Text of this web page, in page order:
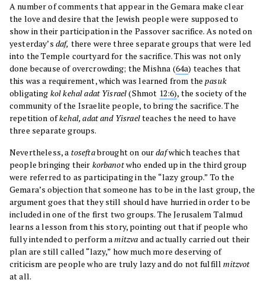
A number of comments that appear in the Gemara make clear
the love and desire that the Jewish people were supposed to
show in their participation in the Passover sacrifice. As noted on
yesterday’s daf, there were three separate groups that were led
into the Temple courtyard for the sacrifice. This was not only
done because of overcrowding; the Mishna (64a) teaches that
this was a requirement, which was learned from thepasuk
obligating kol kehal adat Yisrael(Shmot 12:6), the society of the
community of the Israelite people, to bring the sacrifice. The
repetition ofkehal, adat and Yisraelteaches the need to have
three separate groups.
Nevertheless, a toseftabrought on ourdafwhich teaches that
people bringing their korbanotwho ended up in the third group
were referred to as participating in the “lazy group.” To the
Gemara’s objection that someone has to be in the last group, the
argument goes that they still should have hurried in order to be
included in one of the first two groups. The Jerusalem Talmud
learns a lesson from this story, pointing out that if people who
fully intended to perform amitzva and actually carried out their
plan are still called “lazy,” how much more deserving of
criticism are people who are truly lazy and do not fulfillmitzvot
at all.